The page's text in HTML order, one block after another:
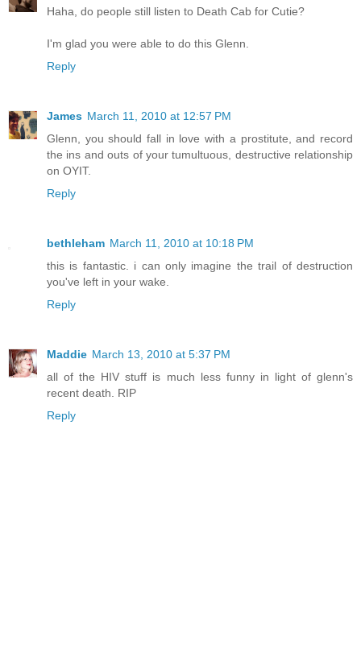
Haha, do people still listen to Death Cab for Cutie?
I'm glad you were able to do this Glenn.
Reply
James March 11, 2010 at 12:57 PM
Glenn, you should fall in love with a prostitute, and record
the ins and outs of your tumultuous, destructive relationship
on OYIT.
Reply
bethleham March 11, 2010 at 10:18 PM
this is fantastic. i can only imagine the trail of destruction
you've left in your wake.
Reply
Maddie March 13, 2010 at 5:37 PM
all of the HIV stuff is much less funny in light of glenn's
recent death. RIP
Reply